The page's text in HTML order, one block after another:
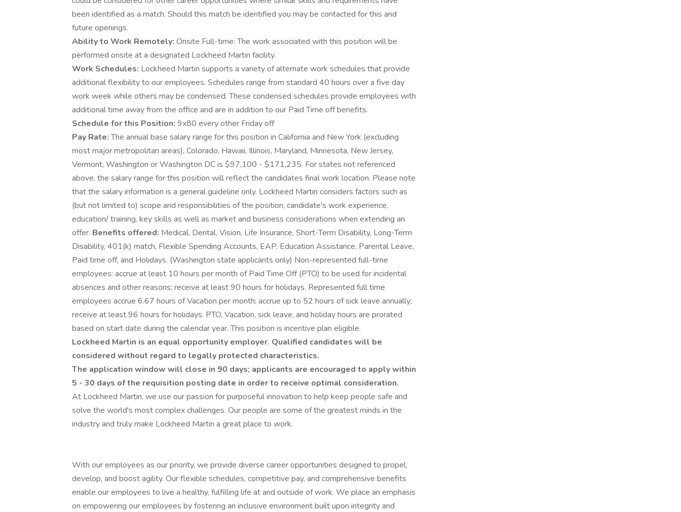
been identified as a match. Should this match be identified you may be contacted for this and
future openings.
Ability to Work Remotely: Onsite Full-time: The work associated with this position will be
performed onsite at a designated Lockheed Martin facility.
Work Schedules: Lockheed Martin supports a variety of alternate work schedules that provide
additional flexibility to our employees. Schedules range from standard 40 hours over a five day
work week while others may be condensed. These condensed schedules provide employees with
additional time away from the office and are in addition to our Paid Time off benefits.
Schedule for this Position: 9x80 every other Friday off
Pay Rate:The annual base salary range for this position in California and New York (excluding
most major metropolitan areas), Colorado, Hawaii, Illinois, Maryland, Minnesota, New Jersey,
Vermont, Washington or Washington DC is $97,100 - $171,235. For states not referenced
above, the salary range for this position will reflect the candidates final work location. Please note
that the salary information is a general guideline only. Lockheed Martin considers factors such as
(but not limited to) scope and responsibilities of the position, candidate's work experience,
education/ training, key skills as well as market and business considerations when extending an
offer. Benefits offered: Medical, Dental, Vision, Life Insurance, Short-Term Disability, Long-Term
Disability, 401(k) match, Flexible Spending Accounts, EAP, Education Assistance, Parental Leave,
Paid time off, and Holidays. (Washington state applicants only) Non-represented full-time
employees: accrue at least 10 hours per month of Paid Time Off (PTO) to be used for incidental
absences and other reasons; receive at least 90 hours for holidays. Represented full time
employees accrue 6.67 hours of Vacation per month; accrue up to 52 hours of sick leave annually;
receive at least 96 hours for holidays. PTO, Vacation, sick leave, and holiday hours are prorated
based on start date during the calendar year. This position is incentive plan eligible.
Lockheed Martin is an equal opportunity employer. Qualified candidates will be
considered without regard to legally protected characteristics.
The application window will close in 90 days; applicants are encouraged to apply within
5 - 30 days of the requisition posting date in order to receive optimal consideration.
At Lockheed Martin, we use our passion for purposeful innovation to help keep people safe and
solve the world's most complex challenges. Our people are some of the greatest minds in the
industry and truly make Lockheed Martin a great place to work.
With our employees as our priority, we provide diverse career opportunities designed to propel,
develop, and boost agility. Our flexible schedules, competitive pay, and comprehensive benefits
enable our employees to live a healthy, fulfilling life at and outside of work. We place an emphasis
on empowering our employees by fostering an inclusive environment built upon integrity and